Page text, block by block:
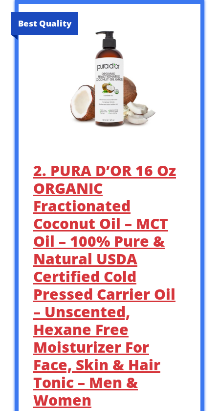
Best Quality
2. PURA D’OR 16 Oz
ORGANIC
Fractionated
Coconut Oil – MCT
Oil – 100% Pure &
Natural USDA
Certified Cold
Pressed Carrier Oil
– Unscented,
Hexane Free
Moisturizer For
Face, Skin & Hair
Tonic – Men &
Women